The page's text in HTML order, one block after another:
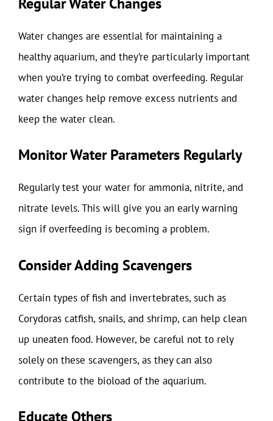
Water changes are essential for maintaining a
healthy aquarium, and they’re particularly important
when you’re trying to combat overfeeding. Regular
water changes help remove excess nutrients and
keep the water clean.
Monitor Water Parameters Regularly
Regularly test your water for ammonia, nitrite, and
nitrate levels. This will give you an early warning
sign if overfeeding is becoming a problem.
Consider Adding Scavengers
Certain types of fish and invertebrates, such as
Corydoras catfish, snails, and shrimp, can help clean
up uneaten food. However, be careful not to rely
solely on these scavengers, as they can also
contribute to the bioload of the aquarium.
Educate Others